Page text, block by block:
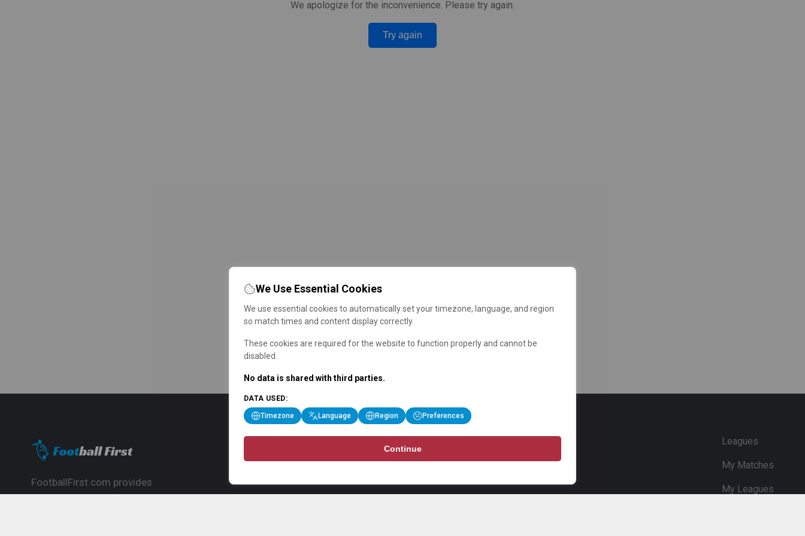
We apologize for the inconvenience. Please try again.
Try again
FootballFirst.com provides
Leagues
My Matches
My Leagues
We Use Essential Cookies
We use essential cookies to automatically set your timezone, language, and region
so match times and content display correctly.
These cookies are required for the website to function properly and cannot be
disabled.
No data is shared with third parties.
DATA USED:
Timezone Language Region Preferences
Continue